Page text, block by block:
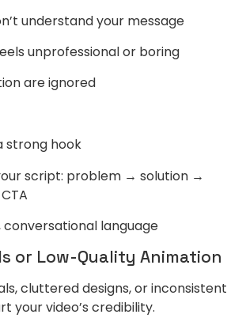
understand your message
unprofessional or boring
are ignored
strong hook
script: problem → solution →
conversational language
or Low-Quality Animation
cluttered designs, or inconsistent
your video’s credibility.